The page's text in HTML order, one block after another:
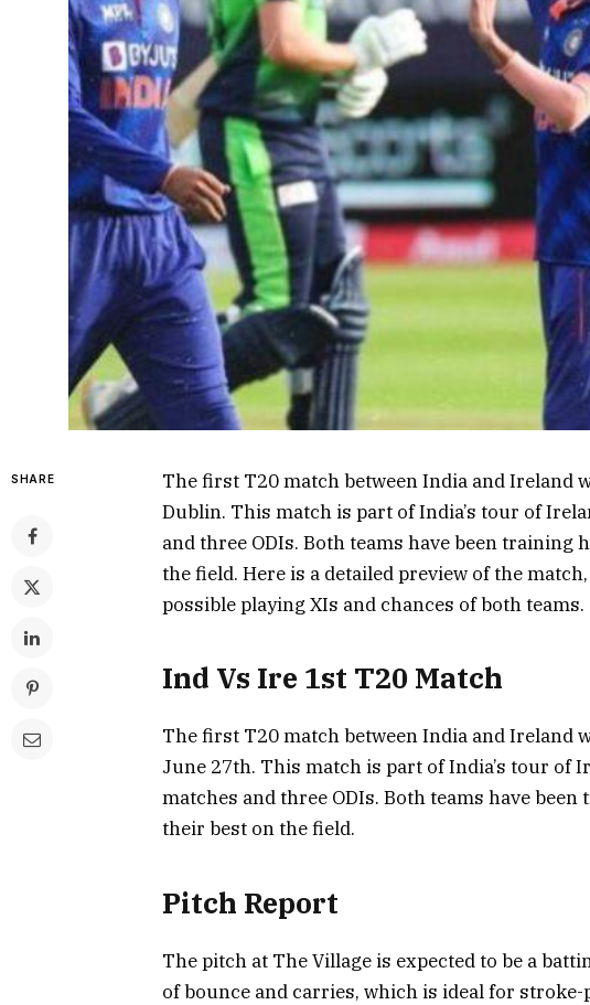
SHARE
The first T20 match between India and Ireland
Dublin. This match is part of India’s tour of
and three ODIs. Both teams have been training
the field. Here is a detailed preview of the
possible playing XIs and chances of both teams.
Ind Vs Ire 1st T20 Match
The first T20 match between India and Ireland
June 27th. This match is part of India’s tour of
matches and three ODIs. Both teams have
their best on the field.
Pitch Report
The pitch at The Village is expected to be a
of bounce and carries, which is ideal for